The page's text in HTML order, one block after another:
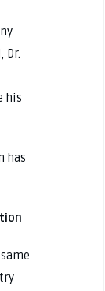
Dr.
his
has